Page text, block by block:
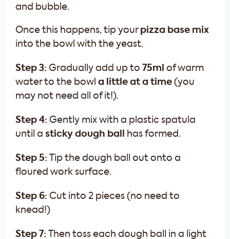
and bubble.
Once this happens, tip your pizza base mix
into the bowl with the yeast.
Step 3: Gradually add up to 75ml of warm
water to the bowl a little at a time (you
may not need all of it!).
Step 4: Gently mix with a plastic spatula
until a sticky dough ball has formed.
Step 5:
Tip the dough ball out onto a
floured work surface.
Step 6: Cut into 2 pieces (no need to
knead!)
Step 7: Then toss each dough ball in a light